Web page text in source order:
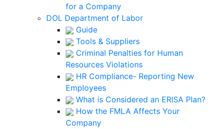
for a Company
DOL Department of Labor
Guide
Tools & Suppliers
Criminal Penalties for Human
Resources Violations
HR Compliance- Reporting New
Employees
What is Considered an ERISA Plan?
How the FMLA Affects Your
Company